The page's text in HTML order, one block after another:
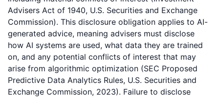
Advisers Act of 1940, U.S. Securities and Exchange
Commission). This disclosure obligation applies to AI-
generated advice, meaning advisers must disclose
how AI systems are used, what data they are trained
on, and any potential conflicts of interest that may
arise from algorithmic optimization (SEC Proposed
Predictive Data Analytics Rules, U.S. Securities and
Exchange Commission, 2023). Failure to disclose